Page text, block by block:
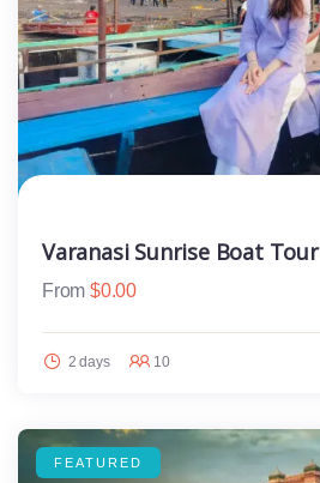
Varanasi Sunrise Boat Tour
From $0.00
2 days 10
FEATURED